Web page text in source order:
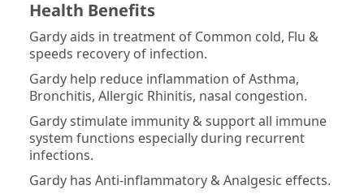
Health Benefits­
Gardy aids in treatment of Common cold, Flu &
speeds recovery of infection.
Gardy help reduce inflammation of Asthma,
Bronchitis, Allergic Rhinitis, nasal congestion.
Gardy stimulate immunity & support all immune
system functions especially during recurrent
infections.
Gardy has Anti-inflammatory & Analgesic effects.